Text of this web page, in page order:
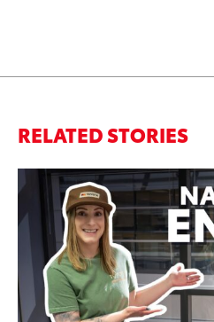
RELATED STORIES